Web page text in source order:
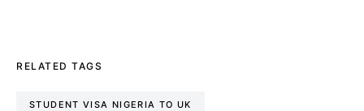
RELATED TAGS
STUDENT VISA NIGERIA TO UK